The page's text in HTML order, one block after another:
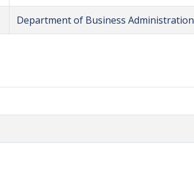
Department of Business Administration